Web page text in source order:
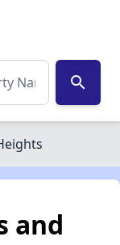
search
and